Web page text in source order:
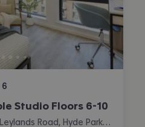
6
Studio Floors 6-10
at The Fabric Works, 4 Leylands Road, Hyde Park, Leeds